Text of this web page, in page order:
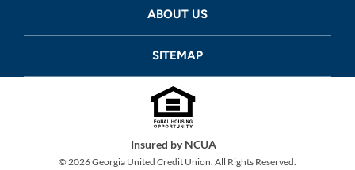
ABOUT US
SITEMAP
Insured by NCUA
© 2026Georgia United Credit Union. All Rights Reserved.